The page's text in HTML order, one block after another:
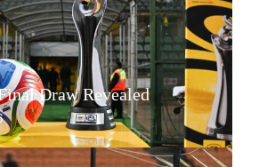
Draw Revealed